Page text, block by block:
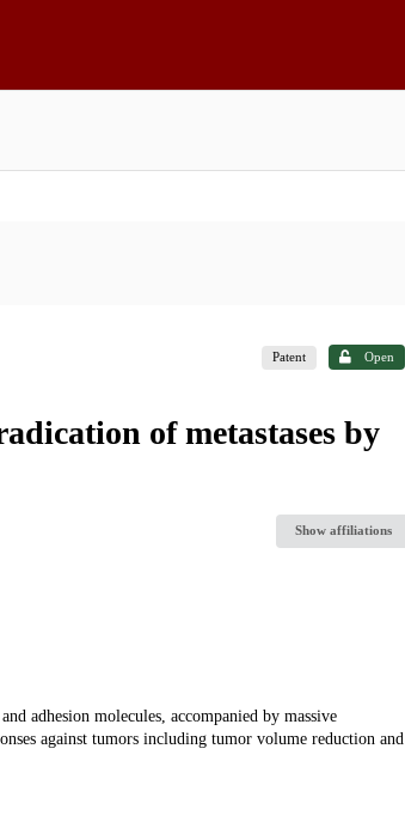
Patent Open
of metastases by
Show affiliations
adhesion molecules, accompanied by massive
against tumors including tumor volume reduction and